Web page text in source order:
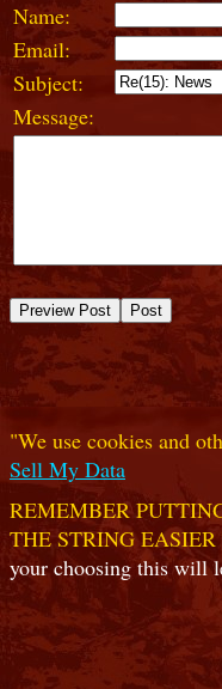
Name:
Email:
Subject:
Message:
"We use cookies and
Sell My Data
REMEMBER
THE STRING
your choosing this will